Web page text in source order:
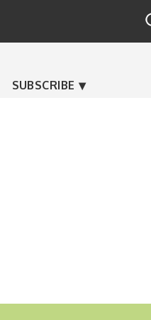
SUBSCRIBE